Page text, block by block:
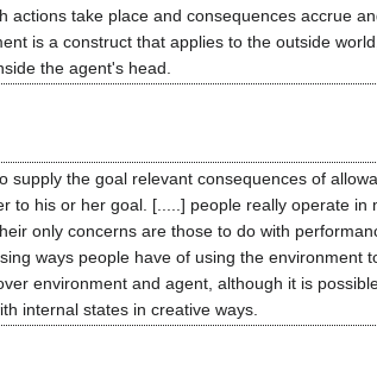
take place and consequences accrue
is a construct that applies to the outside
the agent's head.
the goal relevant consequences of
his or her goal. [.....] people really operate in
only concerns are those to do with
ways people have of using the environment
environment and agent, although it is
internal states in creative ways.